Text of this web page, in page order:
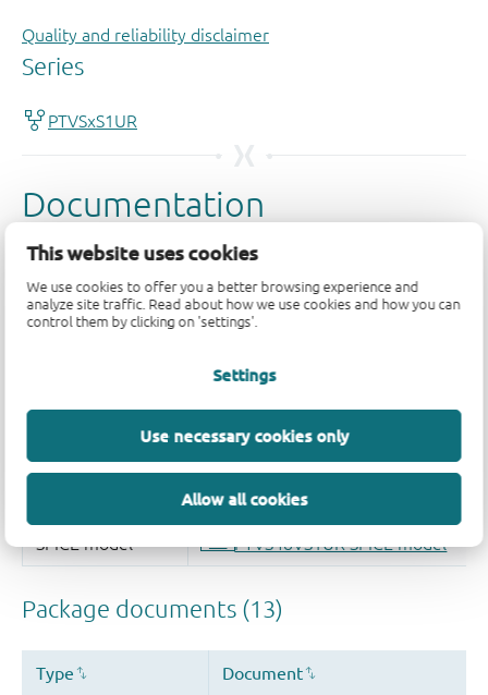
This website uses cookies
We use cookies to offer you a better browsing experience and
analyze site traffic. Read about how we use cookies and how you can
control them by clicking on 'settings'.
Settings
Use necessary cookies only
Allow all cookies
Quality and reliability disclaimer